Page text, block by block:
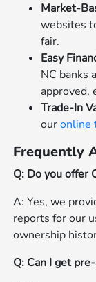
Market-
websites
fair.
Easy
NC banks
approved,
Trade-In
ouronline
Frequently
Q: Do you offer
A: Yes, we
reports for our
ownership
Q: Can I get